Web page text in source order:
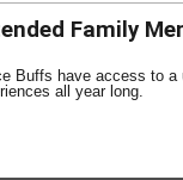
Family
Buffs have access to a
all year long.